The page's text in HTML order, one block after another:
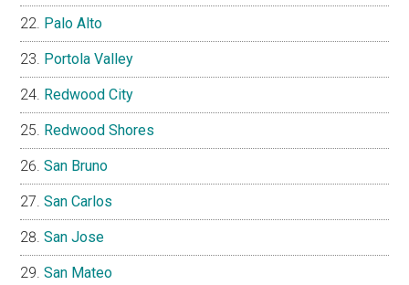
Palo Alto
Portola Valley
Redwood City
Redwood Shores
San Bruno
San Carlos
San Jose
San Mateo